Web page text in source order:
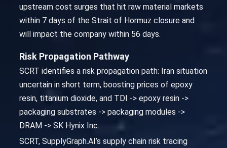
upstream cost surges that hit raw material markets
within 7 days of the Strait of Hormuz closure and
will impact the company within 56 days.
Risk Propagation Pathway
SCRT identifies a risk propagation path: Iran situation
uncertain in short term, boosting prices of epoxy
resin, titanium dioxide, and TDI -> epoxy resin ->
packaging substrates -> packaging modules ->
DRAM -> SK Hynix Inc.
SCRT, SupplyGraph.AI’s supply chain risk tracing